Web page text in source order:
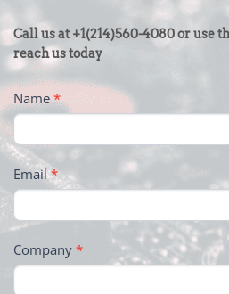
CONTACT
US
-
FOOTER
Call us at +1(214)560-4080 or use
reach us today
Name*
Email*
Company *